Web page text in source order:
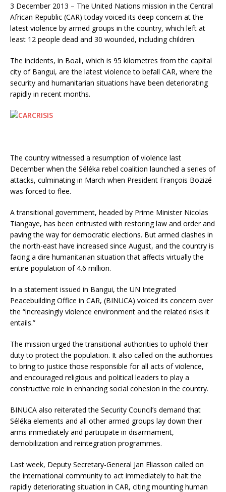
3 December 2013 – The United Nations mission in the Central
African Republic (CAR) today voiced its deep concern at the
latest violence by armed groups in the country, which left at
least 12 people dead and 30 wounded, including children.
The incidents, in Boali, which is 95 kilometres from the capital
city of Bangui, are the latest violence to befall CAR, where the
security and humanitarian situations have been deteriorating
rapidly in recent months.
The country witnessed a resumption of violence last
December when the Séléka rebel coalition launched a series of
attacks, culminating in March when President François Bozizé
was forced to flee.
A transitional government, headed by Prime Minister Nicolas
Tiangaye, has been entrusted with restoring law and order and
paving the way for democratic elections. But armed clashes in
the north-east have increased since August, and the country is
facing a dire humanitarian situation that affects virtually the
entire population of 4.6 million.
In a statement issued in Bangui, the UN Integrated
Peacebuilding Office in CAR, (BINUCA) voiced its concern over
the “increasingly violence environment and the related risks it
entails.”
The mission urged the transitional authorities to uphold their
duty to protect the population. It also called on the authorities
to bring to justice those responsible for all acts of violence,
and encouraged religious and political leaders to play a
constructive role in enhancing social cohesion in the country.
BINUCA also reiterated the Security Council’s demand that
Séléka elements and all other armed groups lay down their
arms immediately and participate in disarmament,
demobilization and reintegration programmes.
Last week, Deputy Secretary-General Jan Eliasson called on
the international community to act immediately to halt the
rapidly deteriorating situation in CAR, citing mounting human